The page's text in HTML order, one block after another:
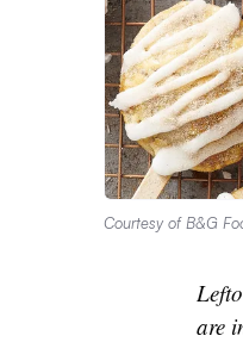
Courtesy of B&G
are